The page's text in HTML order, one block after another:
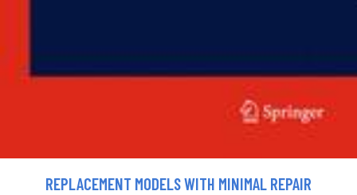
REPLACEMENT MODELS WITH MINIMAL REPAIR